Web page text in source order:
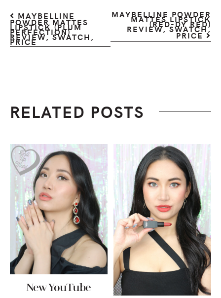
MAYBELLINE
POWDER MATTES
LIPSTICK (PLUM
PERFECTION)
REVIEW, SWATCH,
PRICE
MAYBELLINE POWDER
MATTES LIPSTICK
(RED-DY RED)
REVIEW, SWATCH,
PRICE
RELATED POSTS
New YouTube